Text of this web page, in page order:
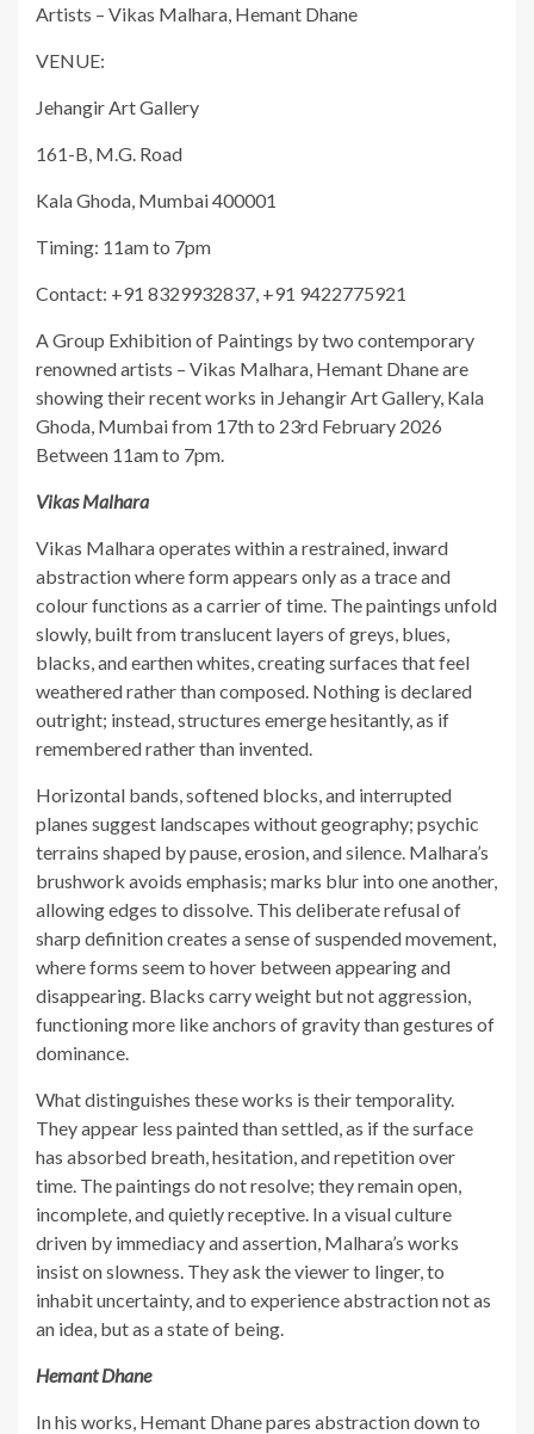
Artists – Vikas Malhara, Hemant Dhane
VENUE:
Jehangir Art Gallery
161-B, M.G. Road
Kala Ghoda, Mumbai 400001
Timing: 11am to 7pm
Contact: +91 8329932837, +91 9422775921
A Group Exhibition of Paintings by two contemporary
renowned artists – Vikas Malhara, Hemant Dhane are
showing their recent works in Jehangir Art Gallery, Kala
Ghoda, Mumbai from 17th to 23rd February 2026
Between 11am to 7pm.
Vikas Malhara
Vikas Malhara operates within a restrained, inward
abstraction where form appears only as a trace and
colour functions as a carrier of time. The paintings unfold
slowly, built from translucent layers of greys, blues,
blacks, and earthen whites, creating surfaces that feel
weathered rather than composed. Nothing is declared
outright; instead, structures emerge hesitantly, as if
remembered rather than invented.
Horizontal bands, softened blocks, and interrupted
planes suggest landscapes without geography; psychic
terrains shaped by pause, erosion, and silence. Malhara’s
brushwork avoids emphasis; marks blur into one another,
allowing edges to dissolve. This deliberate refusal of
sharp definition creates a sense of suspended movement,
where forms seem to hover between appearing and
disappearing. Blacks carry weight but not aggression,
functioning more like anchors of gravity than gestures of
dominance.
What distinguishes these works is their temporality.
They appear less painted than settled, as if the surface
has absorbed breath, hesitation, and repetition over
time. The paintings do not resolve; they remain open,
incomplete, and quietly receptive. In a visual culture
driven by immediacy and assertion, Malhara’s works
insist on slowness. They ask the viewer to linger, to
inhabit uncertainty, and to experience abstraction not as
an idea, but as a state of being.
Hemant Dhane
In his works, Hemant Dhane pares abstraction down to